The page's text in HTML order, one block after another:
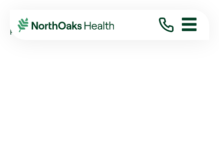
Blog 2022
May
PIERRE JOINS NORTH OAKS FAMILY ...